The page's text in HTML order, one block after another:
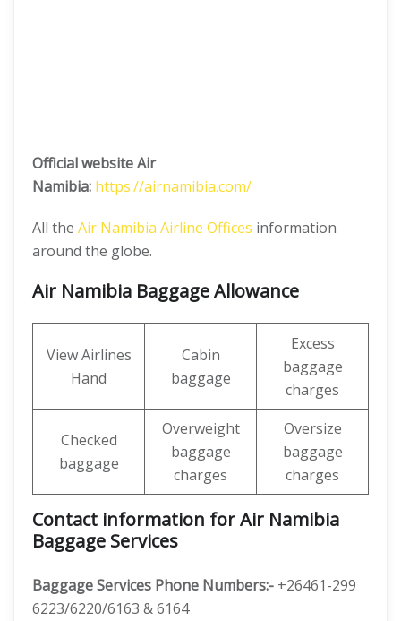
Official website Air
Namibia: https://airnamibia.com/
All the Air Namibia Airline Offices information
around the globe.
Air Namibia Baggage Allowance
View Airlines
Hand
Cabin
baggage
Excess
baggage
charges
Checked
baggage
Overweight
baggage
charges
Oversize
baggage
charges
Contact information for Air Namibia
Baggage Services
Baggage Services Phone Numbers:- +26461-299
6223/6220/6163 & 6164